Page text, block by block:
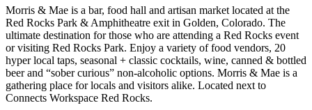
Morris & Mae is a bar, food hall and artisan market located at the
Red Rocks Park & Amphitheatre exit in Golden, Colorado. The
ultimate destination for those who are attending a Red Rocks event
or visiting Red Rocks Park. Enjoy a variety of food vendors, 20
hyper local taps, seasonal + classic cocktails, wine, canned & bottled
beer and “sober curious” non-alcoholic options. Morris & Mae is a
gathering place for locals and visitors alike. Located next to
Connects Workspace Red Rocks.